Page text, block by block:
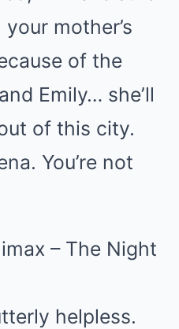
mother’s
of the
Emily… she’ll
of this city.
You’re not
– The Night
helpless.